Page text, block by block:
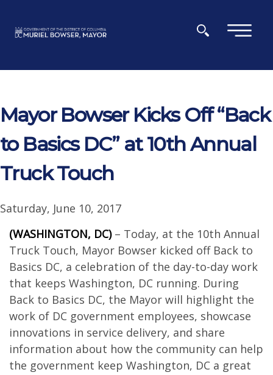
×
Mayor Bowser Kicks Off “Back
to Basics DC” at 10th Annual
Truck Touch
Saturday, June 10, 2017
(WASHINGTON, DC)– Today, at the 10th Annual
Truck Touch, Mayor Bowser kicked off Back to
Basics DC, a celebration of the day-to-day work
that keeps Washington, DC running. During
Back to Basics DC, the Mayor will highlight the
work of DC government employees, showcase
innovations in service delivery, and share
information about how the community can help
the government keep Washington, DC a great